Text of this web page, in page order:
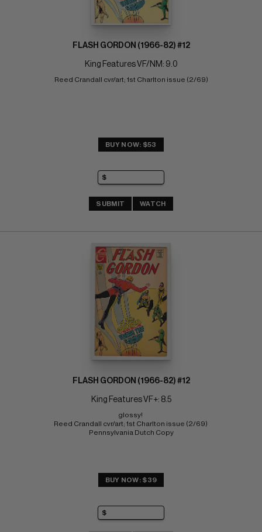
FLASH GORDON (1966-82) #12
King Features VF/NM: 9.0
Reed Crandall cvr/art; 1st Charlton issue (2/69)
BUY NOW: $53
SUBMIT WATCH
FLASH GORDON (1966-82) #12
King Features VF+: 8.5
glossy!
Reed Crandall cvr/art; 1st Charlton issue (2/69)
Pennsylvania Dutch Copy
BUY NOW: $39